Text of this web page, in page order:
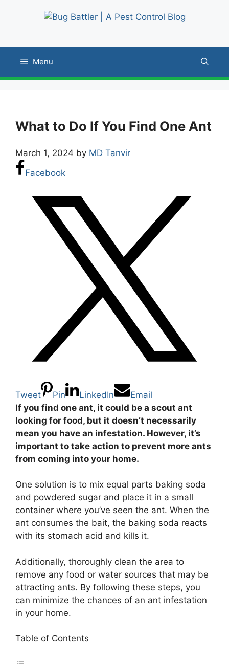
Menu
What to Do If You Find One Ant
March 1, 2024 by MD Tanvir
Facebook
Tweet Pin LinkedIn
Email
If you find one ant, it could be a scout ant
looking for food, but it doesn’t necessarily
mean you have an infestation. However, it’s
important to take action to prevent more ants
from coming into your home.
One solution is to mix equal parts baking soda
and powdered sugar and place it in a small
container where you’ve seen the ant. When the
ant consumes the bait, the baking soda reacts
with its stomach acid and kills it.
Additionally, thoroughly clean the area to
remove any food or water sources that may be
attracting ants. By following these steps, you
can minimize the chances of an ant infestation
in your home.
Table of Contents